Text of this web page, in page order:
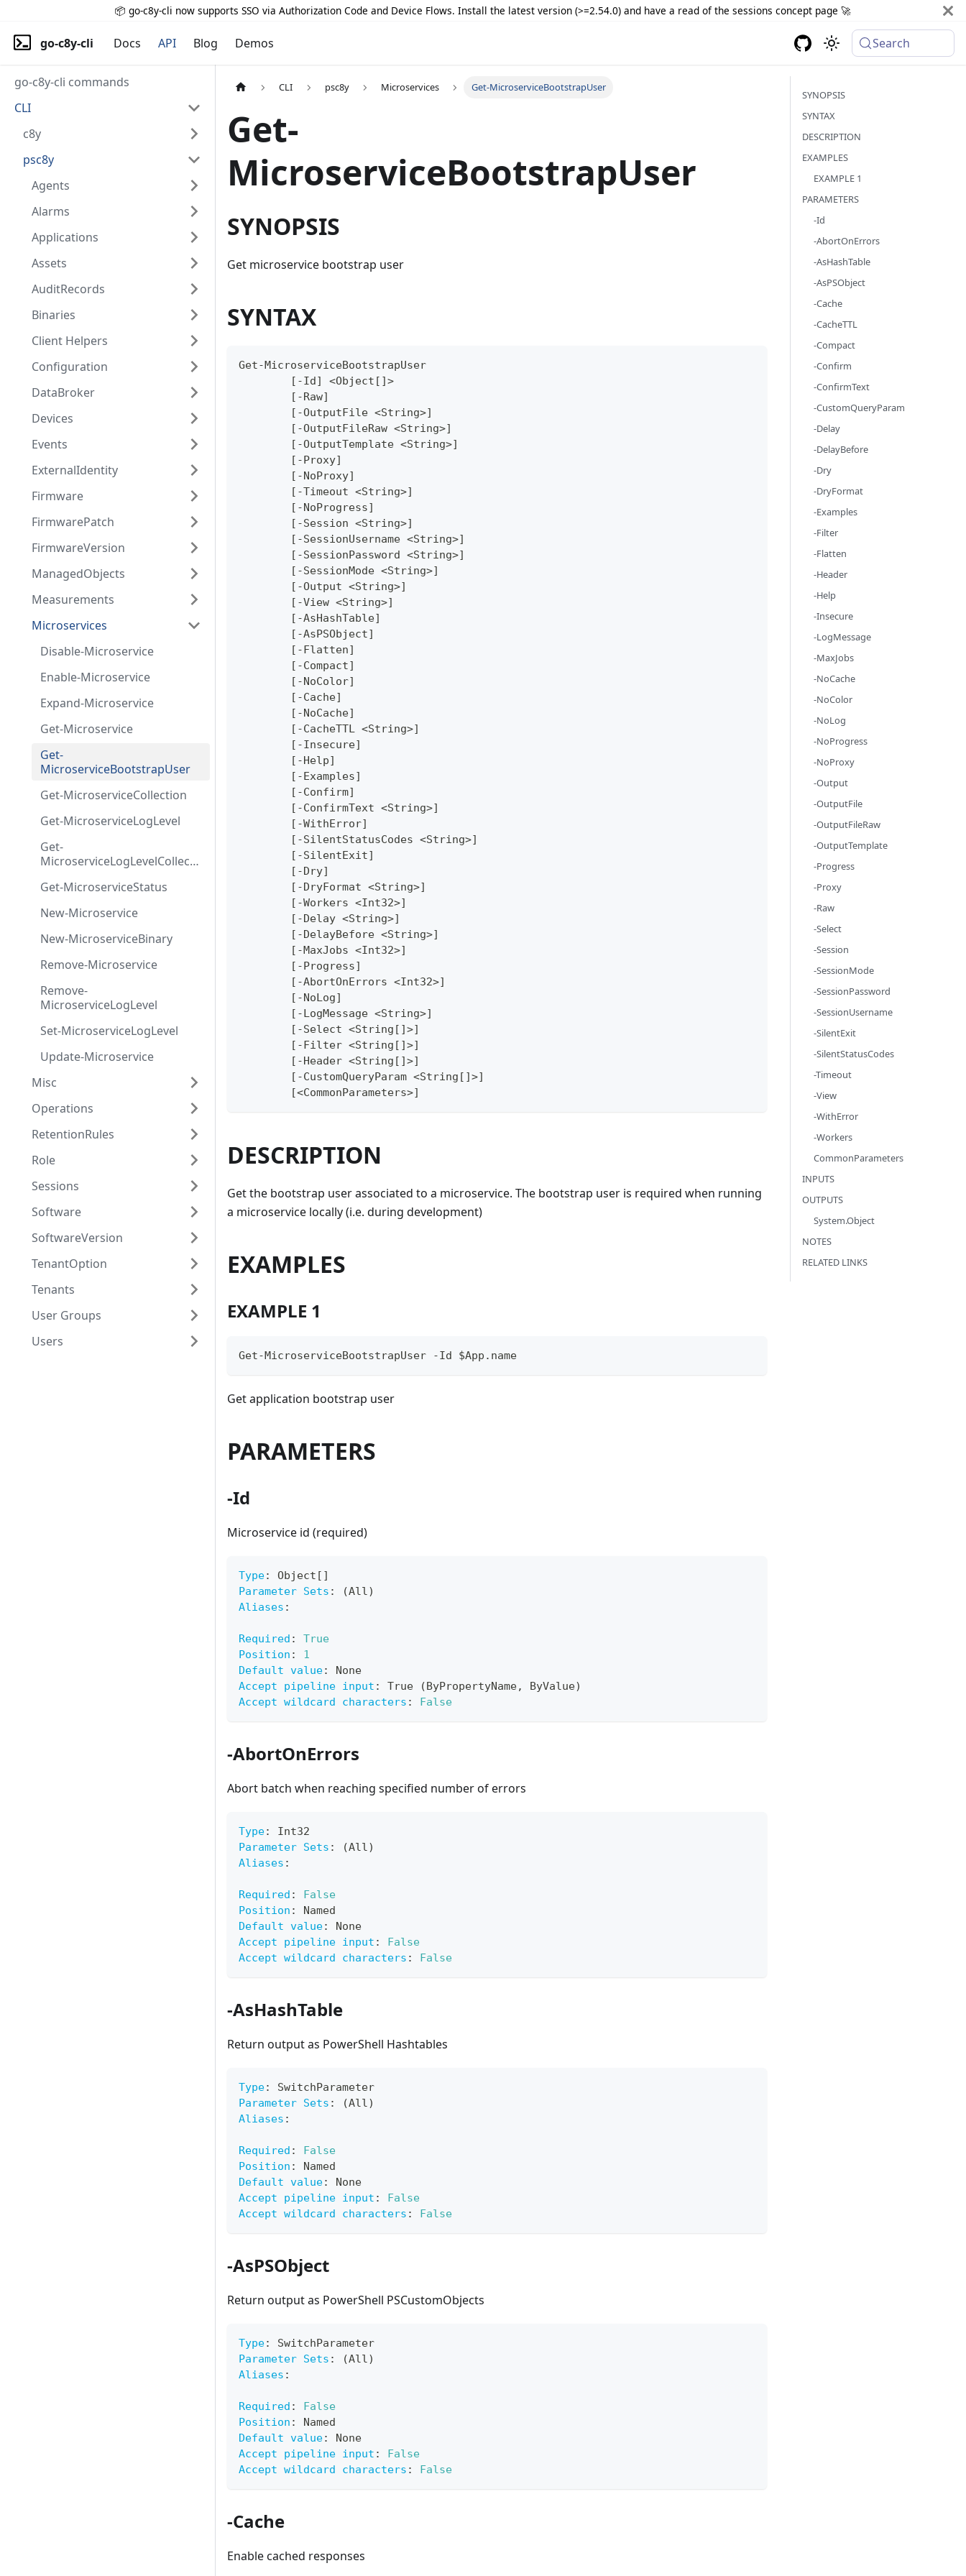
📦 go-c8y-cli now supports SSO via Authorization Code and Device Flows. Install the latest version (>=2.54.0) and have a read of the sessions concept page 🚀
go-c8y-cli Docs API Blog Demos Search
go-c8y-cli commands
CLI
c8y
psc8y
Agents
Alarms
Applications
Assets
AuditRecords
Binaries
Client Helpers
Configuration
DataBroker
Devices
Events
ExternalIdentity
Firmware
FirmwarePatch
FirmwareVersion
ManagedObjects
Measurements
Microservices
Disable-Microservice
Enable-Microservice
Expand-Microservice
Get-Microservice
Get-
MicroserviceBootstrapUser
Get-MicroserviceCollection
Get-MicroserviceLogLevel
Get-
MicroserviceLogLevelCollecti
Get-MicroserviceStatus
New-Microservice
New-MicroserviceBinary
Remove-Microservice
Remove-
MicroserviceLogLevel
Set-MicroserviceLogLevel
Update-Microservice
Misc
Operations
RetentionRules
Role
Sessions
Software
SoftwareVersion
TenantOption
Tenants
User Groups
Users
CLI psc8y Microservices Get-MicroserviceBootstrapUser
Get-
MicroserviceBootstrapUser
SYNOPSIS
Get microservice bootstrap user
SYNTAX
Get-MicroserviceBootstrapUser
	[-Id] <Object[]>
	[-Raw]
	[-OutputFile <String>]
	[-OutputFileRaw <String>]
	[-OutputTemplate <String>]
	[-Proxy]
	[-NoProxy]
	[-Timeout <String>]
	[-NoProgress]
	[-Session <String>]
	[-SessionUsername <String>]
	[-SessionPassword <String>]
	[-SessionMode <String>]
	[-Output <String>]
	[-View <String>]
	[-AsHashTable]
	[-AsPSObject]
	[-Flatten]
	[-Compact]
	[-NoColor]
	[-Cache]
	[-NoCache]
	[-CacheTTL <String>]
	[-Insecure]
	[-Help]
	[-Examples]
	[-Confirm]
	[-ConfirmText <String>]
	[-WithError]
	[-SilentStatusCodes <String>]
	[-SilentExit]
	[-Dry]
	[-DryFormat <String>]
	[-Workers <Int32>]
	[-Delay <String>]
	[-DelayBefore <String>]
	[-MaxJobs <Int32>]
	[-Progress]
	[-AbortOnErrors <Int32>]
	[-NoLog]
	[-LogMessage <String>]
	[-Select <String[]>]
	[-Filter <String[]>]
	[-Header <String[]>]
	[-CustomQueryParam <String[]>]
	[<CommonParameters>]
DESCRIPTION
Get the bootstrap user associated to a microservice. The bootstrap user is required when running
a microservice locally (i.e. during development)
EXAMPLES
EXAMPLE 1
Get-MicroserviceBootstrapUser -Id $App.name
Get application bootstrap user
PARAMETERS
-Id
Microservice id (required)
Type: Object [ ]
Parameter Sets :
(All)
Aliases :
Required :
True
Position :
1
Default value:
None
Accept pipeline input : True (ByPropertyName,
ByValue)
Accept wildcard characters : False
-AbortOnErrors
Abort batch when reaching specified number of errors
Type:
Int32
Parameter Sets :
(All)
Aliases :
Required :
False
Position :
Named
Default value:
None
Accept pipeline input :
False
Accept wildcard characters : False
-AsHashTable
Return output as PowerShell Hashtables
Type:
SwitchParameter
Parameter Sets :
(All)
Aliases :
Required :
False
Position :
Named
Default value:
None
Accept pipeline input :
False
Accept wildcard characters : False
-AsPSObject
Return output as PowerShell PSCustomObjects
Type:
SwitchParameter
Parameter Sets :
(All)
Aliases :
Required :
False
Position :
Named
Default value:
None
Accept pipeline input :
False
Accept wildcard characters : False
-Cache
Enable cached responses
SYNOPSIS
SYNTAX
DESCRIPTION
EXAMPLES
EXAMPLE 1
PARAMETERS
-Id
-AbortOnErrors
-AsHashTable
-AsPSObject
-Cache
-CacheTTL
-Compact
-Confirm
-ConfirmText
-CustomQueryParam
-Delay
-DelayBefore
-Dry
-DryFormat
-Examples
-Filter
-Flatten
-Header
-Help
-Insecure
-LogMessage
-MaxJobs
-NoCache
-NoColor
-NoLog
-NoProgress
-NoProxy
-Output
-OutputFile
-OutputFileRaw
-OutputTemplate
-Progress
-Proxy
-Raw
-Select
-Session
-SessionMode
-SessionPassword
-SessionUsername
-SilentExit
-SilentStatusCodes
-Timeout
-View
-WithError
-Workers
CommonParameters
INPUTS
OUTPUTS
System.Object
NOTES
RELATED LINKS